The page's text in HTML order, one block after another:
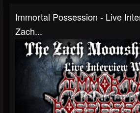
Immortal Possession - Live
Zach...